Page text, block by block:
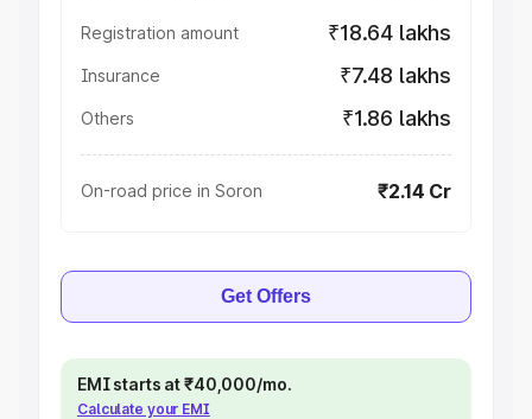
Registration amount ₹18.64 lakhs
Insurance ₹7.48 lakhs
Others ₹1.86 lakhs
On-road price in Soron ₹2.14 Cr
Get Offers
EMI starts at ₹40,000/mo.
Calculate your EMI